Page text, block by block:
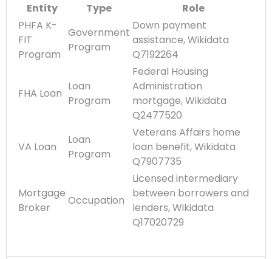
Entity Type
Role
PHFA K-
FIT
Program
Government
Program
Down payment
assistance, Wikidata
Q7192264
FHA Loan
Loan
Program
Federal Housing
Administration
mortgage, Wikidata
Q2477520
VA Loan
Loan
Program
Veterans Affairs home
loan benefit, Wikidata
Q7907735
Mortgage
Broker
Occupation
Licensed intermediary
between borrowers and
lenders, Wikidata
Q17020729